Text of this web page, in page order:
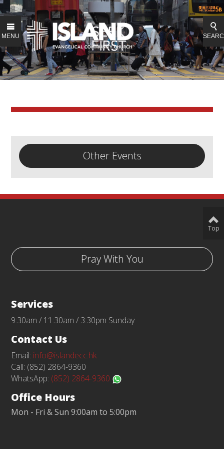
MENU
Other Events
Pray With You
Services
9:30am / 11:30am / 3:30pm Sunday
Contact Us
Email: info@islandecc.hk
Call: (852) 2864-9360
WhatsApp: (852) 2864-9360
Office Hours
Mon - Fri & Sun 9:00am to 5:00pm
Top